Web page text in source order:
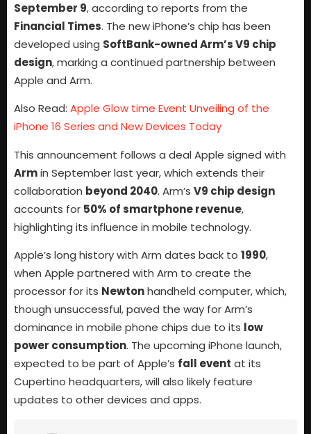
September 9, according to reports from the
Financial Times. The new iPhone’s chip has been
developed using SoftBank-owned Arm’s V9 chip
design, marking a continued partnership between
Apple and Arm.
Also Read: Apple Glow time Event Unveiling of the
iPhone 16 Series and New Devices Today
This announcement follows a deal Apple signed with
Armin September last year, which extends their
collaboration beyond 2040. Arm’s V9 chip design
accounts for 50% of smartphone revenue,
highlighting its influence in mobile technology.
Apple’s long history with Arm dates back to 1990,
when Apple partnered with Arm to create the
processor for its Newtonhandheld computer, which,
though unsuccessful, paved the way for Arm’s
dominance in mobile phone chips due to its low
power consumption. The upcoming iPhone launch,
expected to be part of Apple’s fall event at its
Cupertino headquarters, will also likely feature
updates to other devices and apps.